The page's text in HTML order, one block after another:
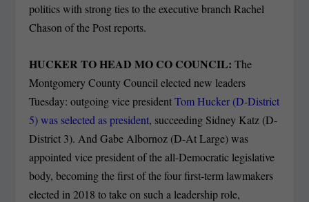
politics with strong ties to the executive branch Rachel
Chason of the Post reports.
HUCKER TO HEAD MO CO COUNCIL:The
Montgomery County Council elected new leaders
Tuesday: outgoing vice presidentTom Hucker (D-District
5) was selected as president, succeeding Sidney Katz (D-
District 3). And Gabe Albornoz (D-At Large) was
appointed vice president of the all-Democratic legislative
body, becoming the first of the four first-term lawmakers
elected in 2018 to take on such a leadership role,